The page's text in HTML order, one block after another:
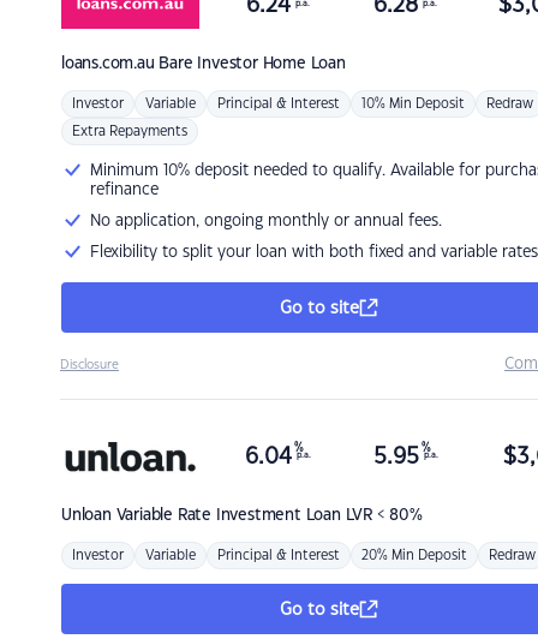
loans.com.au Bare Investor Home Loan
6.24 p.a. 6.28 p.a. $
Investor Variable Principal & Interest 10% Min Deposit Redraw
Extra Repayments
Minimum 10% deposit needed to qualify. Available for
refinance
No application, ongoing monthly or annual fees.
Flexibility to split your loan with both fixed and variable rates
Go to site
Disclosure
Unloan Variable Rate Investment Loan LVR < 80%
6.04 %
p.a. 5.95 %
p.a. $
Investor Variable Principal & Interest 20% Min Deposit Redraw
Go to site